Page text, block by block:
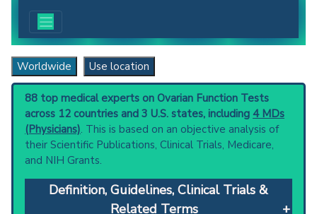
Worldwide Use location
88 top medical experts on Ovarian Function Tests
across 12 countries and 3 U.S. states, including 4 MDs
(Physicians). This is based on an objective analysis of
their Scientific Publications, Clinical Trials, Medicare,
and NIH Grants.
Definition, Guidelines, Clinical Trials &
Related Terms